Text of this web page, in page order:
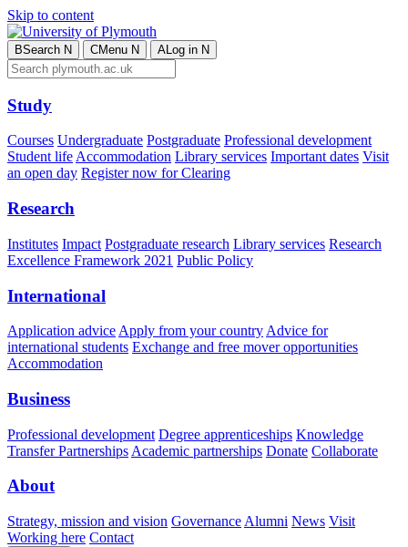
Skip to content
BSearch N CMenu N ALog in N
Study
Courses Undergraduate Postgraduate Professional development
Student lifeAccommodation Library services Important dates Visit
an open day Register now for Clearing
Research
Institutes Impact Postgraduate research Library services Research
Excellence Framework 2021 Public Policy
International
Application advice Apply from your country Advice for
international students Exchange and free mover opportunities
Accommodation
Business
Professional development Degree apprenticeships Knowledge
Transfer Partnerships Academic partnerships Donate Collaborate
About
Strategy, mission and vision Governance Alumni News Visit
Working here Contact